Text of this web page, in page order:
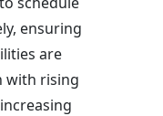
ensuring
are
with rising